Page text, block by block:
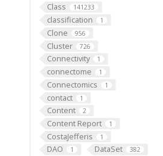
Class 141233
classification 1
Clone 956
Cluster 726
Connectivity 1
connectome 1
Connectomics 1
contact 1
Content 2
Content Report 1
CostaJefferis 1
DAO 1 DataSet 382